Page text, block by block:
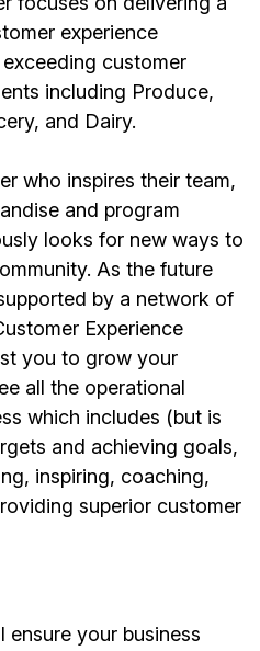
experience
customer
including Produce,
and Dairy.
who inspires their team,
and program
looks for new ways to
As the future
by a network of
Experience
you to grow your
all the operational
which includes (but is
and achieving goals,
inspiring, coaching,
superior customer
ensure your business